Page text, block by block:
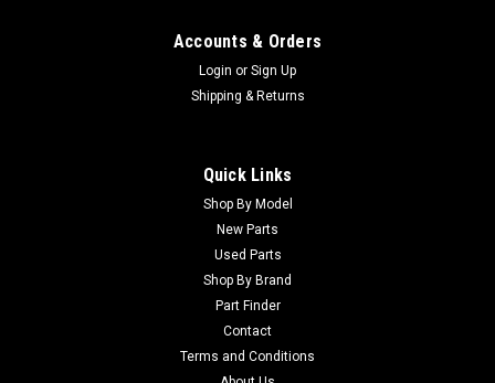
Accounts & Orders
Login or Sign Up
Shipping & Returns
Quick Links
Shop By Model
New Parts
Used Parts
Shop By Brand
Part Finder
Contact
Terms and Conditions